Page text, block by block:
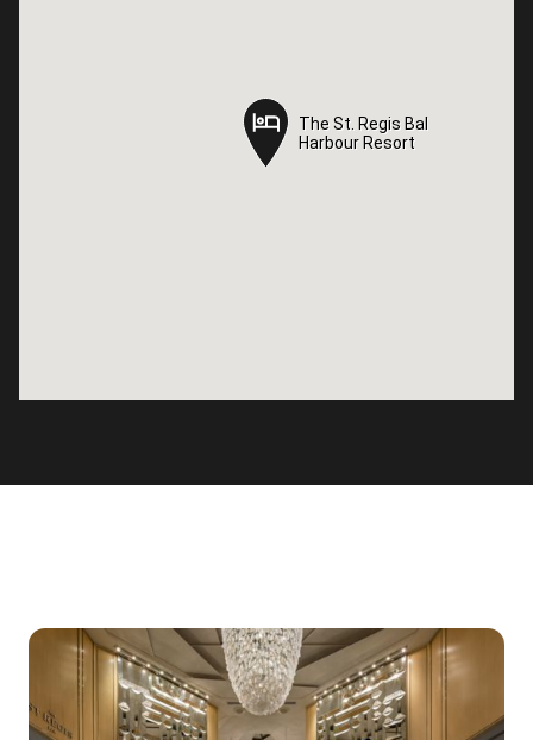
The St. Regis Bal
Harbour Resort
The St. Regis Bal
Harbour Resort